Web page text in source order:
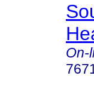
On-